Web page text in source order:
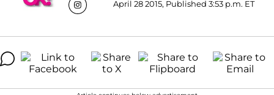
April 28 2015, Published 3:53 p.m. ET